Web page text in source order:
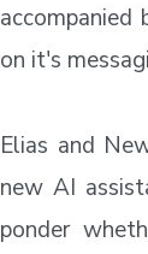
on it's
Elias and
new AI
ponder